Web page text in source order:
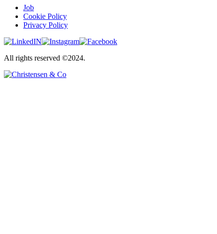
Job
Cookie Policy
Privacy Policy
All rights reserved ©2024.